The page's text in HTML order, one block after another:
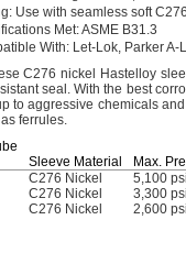
Use with seamless soft
Met:ASME B31.3
With: Let-Lok, Parker A-
C276 nickel Hastelloy
seal. With the best
to aggressive chemicals
ferrules.
Sleeve Material Max.
C276 Nickel 5,100
C276 Nickel 3,300
C276 Nickel 2,600